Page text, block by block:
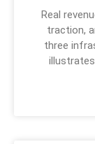
Real
traction,
three